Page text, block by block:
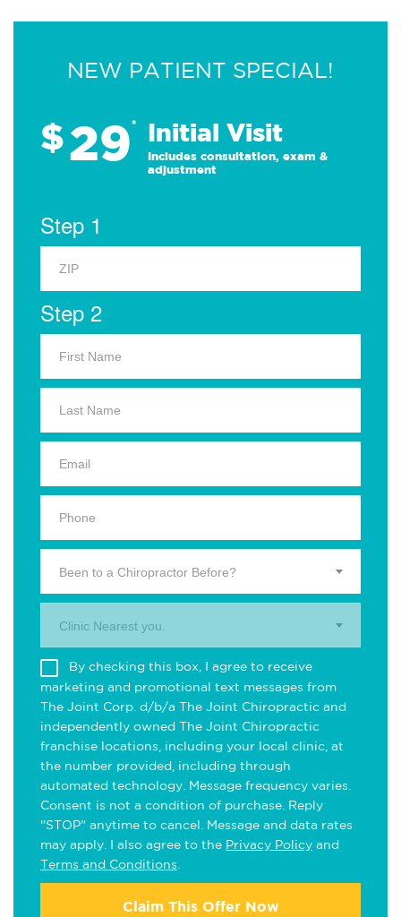
NEW PATIENT SPECIAL!
$29* Initial Visit
Includes consultation, exam &
adjustment
Step 1
Step 2
Been to a Chiropractor Before?
Clinic Nearest you.
By checking this box, I agree to receive
marketing and promotional text messages from
The Joint Corp. d/b/a The Joint Chiropractic and
independently owned The Joint Chiropractic
franchise locations, including your local clinic, at
the number provided, including through
automated technology. Message frequency varies.
Consent is not a condition of purchase. Reply
"STOP" anytime to cancel. Message and data rates
may apply. I also agree to the Privacy Policy and
Terms and Conditions
Claim This Offer Now